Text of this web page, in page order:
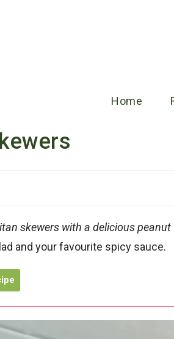
Home
skewers with a delicious peanut
and your favourite spicy sauce.